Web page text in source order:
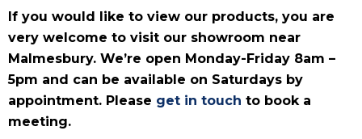
If you would like to view our products, you are
very welcome to visit our showroom near
Malmesbury. We’re open Monday-Friday 8am –
5pm and can be available on Saturdays by
appointment. Please get in touch to book a
meeting.